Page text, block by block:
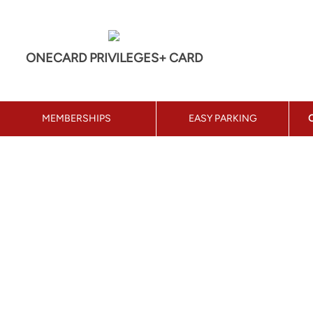
ONECARD PRIVILEGES+ CARD
MEMBERSHIPS EASY PARKING